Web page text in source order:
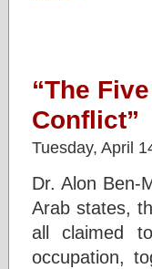
“The
Conflict”
Tuesday, April
Dr. Alon Ben-
Arab states,
all claimed
occupation,